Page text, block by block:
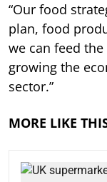
“Our food
plan, food
we can feed
growing the
sector.”
MORE LIKE